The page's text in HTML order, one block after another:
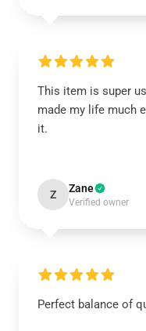
This item is super
made my life much
it.
Z Zane
Verified owner
Perfect balance of